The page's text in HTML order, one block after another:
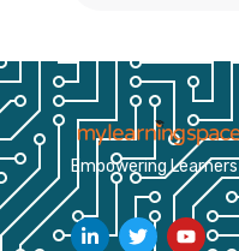
Empowering Learners